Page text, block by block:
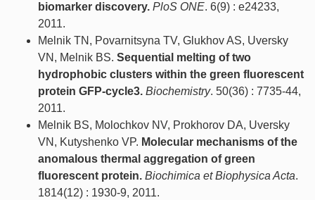
biomarker discovery. PloS ONE. 6(9) : e24233,
2011.
Melnik TN, Povarnitsyna TV, Glukhov AS, Uversky
VN, Melnik BS. Sequential melting of two
hydrophobic clusters within the green fluorescent
protein GFP-cycle3. Biochemistry. 50(36) : 7735-44,
2011.
Melnik BS, Molochkov NV, Prokhorov DA, Uversky
VN, Kutyshenko VP. Molecular mechanisms of the
anomalous thermal aggregation of green
fluorescent protein. Biochimica et Biophysica Acta.
1814(12) : 1930-9, 2011.